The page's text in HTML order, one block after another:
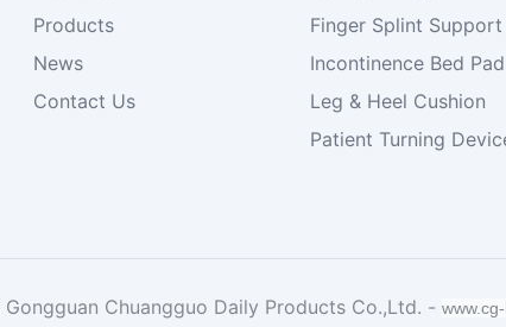
Products
News
Contact Us
Finger Splint Support
Incontinence Bed
Leg & Heel Cushion
Patient Turning
Gongguan Chuangguo Daily Products Co.,Ltd. -